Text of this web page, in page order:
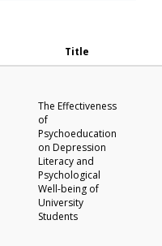
Title
The Effectiveness
of
Psychoeducation
on Depression
Literacy and
Psychological
Well-being of
University
Students